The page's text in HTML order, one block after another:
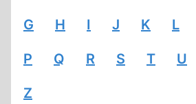
G H I J K L
P Q R S T U
Z